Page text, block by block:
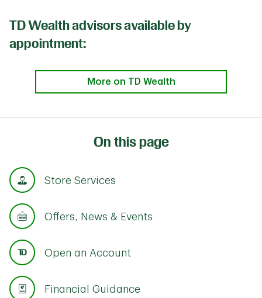
TD Wealth advisors available by
appointment:
More on TD Wealth
On this page
Store Services
Offers, News & Events
Open an Account
Financial Guidance